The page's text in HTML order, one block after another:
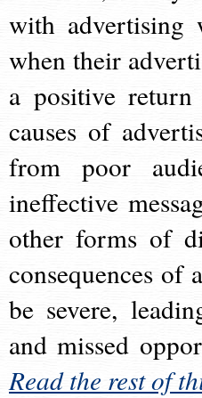
with advertising
when their
a positive
causes of
from poor
ineffective
other forms of
consequences of
be severe,
and missed
Read the rest of